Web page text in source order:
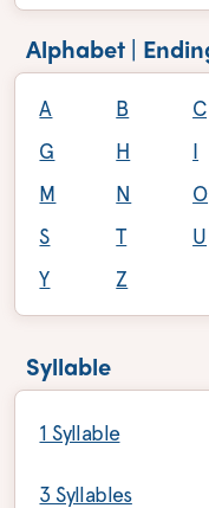
Alphabet |
A B C
G
H I
M
N O
S
T U
Y
Z
Syllable
1 Syllable
3 Syllables